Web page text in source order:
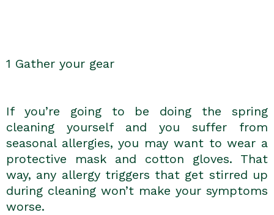
1 Gather your gear
If you’re going to be doing the spring
cleaning yourself and you suffer from
seasonal allergies, you may want to wear a
protective mask and cotton gloves. That
way, any allergy triggers that get stirred up
during cleaning won’t make your symptoms
worse.